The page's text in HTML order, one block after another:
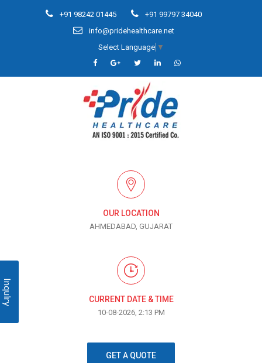
+91 98242 01445
+91 99797 34040
info@pridehealthcare.net
Select Language ▼
OUR LOCATION
AHMEDABAD, GUJARAT
CURRENT DATE & TIME
10-08-2026, 2:13 PM
GET A QUOTE
Inquiry